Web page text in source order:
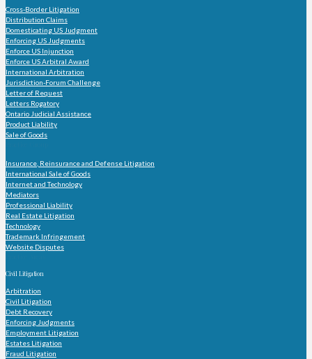
Cross-Border Litigation
Distribution Claims
Domesticating US Judgment
Enforcing US Judgments
Enforce US Injunction
Enforce US Arbitral Award
International Arbitration
Jurisdiction-Forum Challenge
Letter of Request
Letters Rogatory
Ontario Judicial Assistance
Product Liability
Sale of Goods
Insurance, Reinsurance and Defense Litigation
International Sale of Goods
Internet and Technology
Mediators
Professional Liability
Real Estate Litigation
Technology
Trademark Infringement
Website Disputes
Civil Litigation
Arbitration
Civil Litigation
Debt Recovery
Enforcing Judgments
Employment Litigation
Estates Litigation
Fraud Litigation